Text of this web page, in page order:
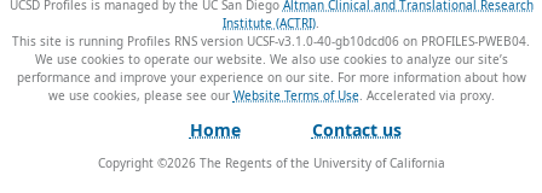
UCSD Profiles is managed by the UC San Diego Altman Clinical and Translational Research
Institute (ACTRI).
This site is running Profiles RNS version UCSF-v3.1.0-40-gb10dcd06 on PROFILES-PWEB04.
We use cookies to operate our website. We also use cookies to analyze our site’s
performance and improve your experience on our site. For more information about how
we use cookies, please see our Website Terms of Use.
Home Contact us
Copyright ©2026The Regents of the University of California